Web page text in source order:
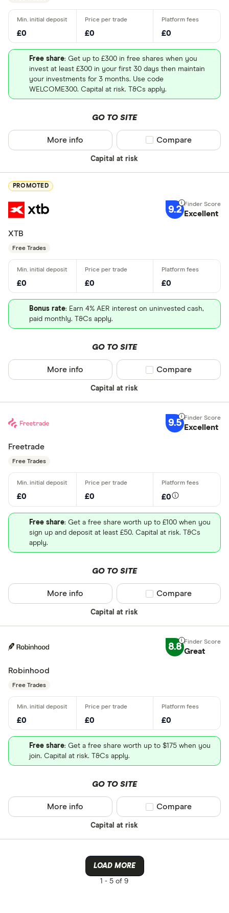
£0 £0 £0
Free share: Get up to £300 in free shares when you
invest at least £300 in your first 30 days then maintain
your investments for 3 months. Use code
WELCOME300. Capital at risk. T&Cs apply.
GO TO SITE
Capital at risk
More info Compare product
Compare
PROMOTED
9.2 Excellent
XTB
Free Trades
£0 £0 £0
Bonus rate: Earn 4% AER interest on uninvested cash,
paid monthly. T&Cs apply.
GO TO SITE
Capital at risk
More info Compare product
Compare
9.5 Excellent
Freetrade
Free Trades
£0 £0 £0
Free share: Get a free share worth up to £100 when you
sign up and deposit at least £50. Capital at risk. T&Cs
apply.
GO TO SITE
Capital at risk
More info Compare product
Compare
8.8 Great
Robinhood
Free Trades
£0 £0 £0
Free share: Get a free share worth up to $175 when you
join. Capital at risk. T&Cs apply.
GO TO SITE
Capital at risk
More info Compare product
Compare
LOAD MORE
1 - 5 of 9